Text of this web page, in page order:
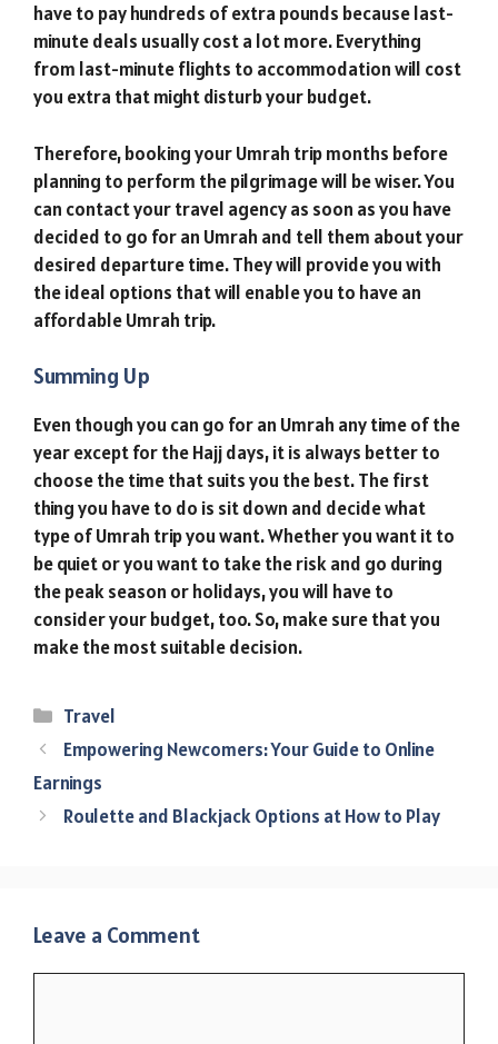
have to pay hundreds of extra pounds because last-
minute deals usually cost a lot more. Everything
from last-minute flights to accommodation will cost
you extra that might disturb your budget.
Therefore, booking your Umrah trip months before
planning to perform the pilgrimage will be wiser. You
can contact your travel agency as soon as you have
decided to go for an Umrah and tell them about your
desired departure time. They will provide you with
the ideal options that will enable you to have an
affordable Umrah trip.
Summing Up
Even though you can go for an Umrah any time of the
year except for the Hajj days, it is always better to
choose the time that suits you the best. The first
thing you have to do is sit down and decide what
type of Umrah trip you want. Whether you want it to
be quiet or you want to take the risk and go during
the peak season or holidays, you will have to
consider your budget, too. So, make sure that you
make the most suitable decision.
Categories
Travel
Empowering Newcomers: Your Guide to Online
Earnings
Roulette and Blackjack Options at How to Play
Leave a Comment